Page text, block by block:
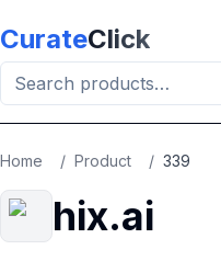
CurateClick
Home / Product / 339
hix.ai